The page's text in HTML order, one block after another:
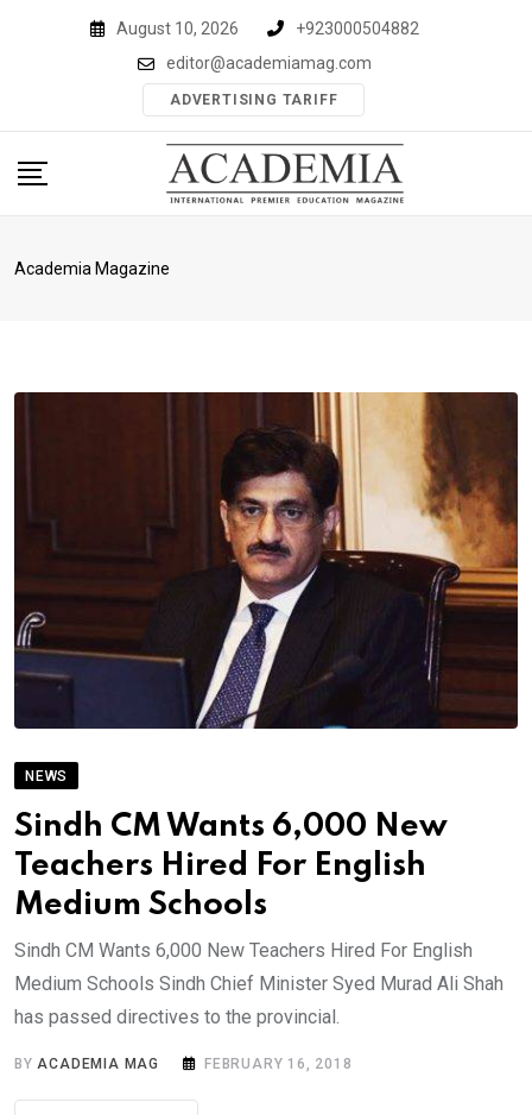
August 10, 2026
+923000504882
editor@academiamag.com
ADVERTISING TARIFF
Academia Magazine
NEWS
Sindh CM Wants 6,000 New
Teachers Hired For English
Medium Schools
Sindh CM Wants 6,000 New Teachers Hired For English
Medium Schools Sindh Chief Minister Syed Murad Ali Shah
has passed directives to the provincial.
BYACADEMIA MAG FEBRUARY 16, 2018